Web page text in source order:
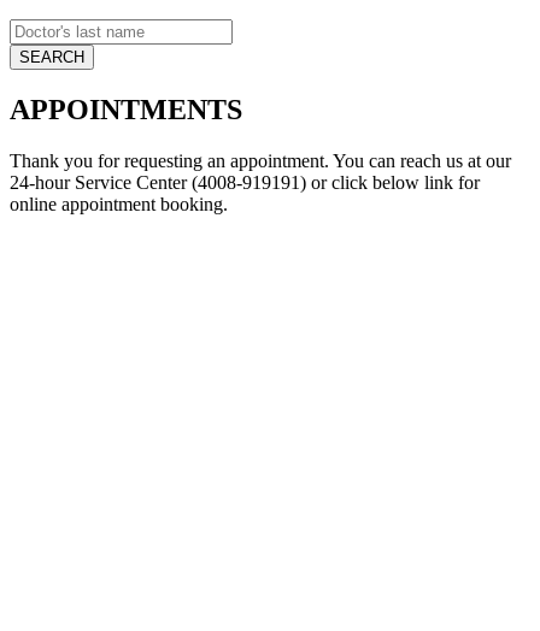
APPOINTMENTS
Thank you for requesting an appointment. You can reach us at our
24-hour Service Center (4008-919191) or click below link for
online appointment booking.